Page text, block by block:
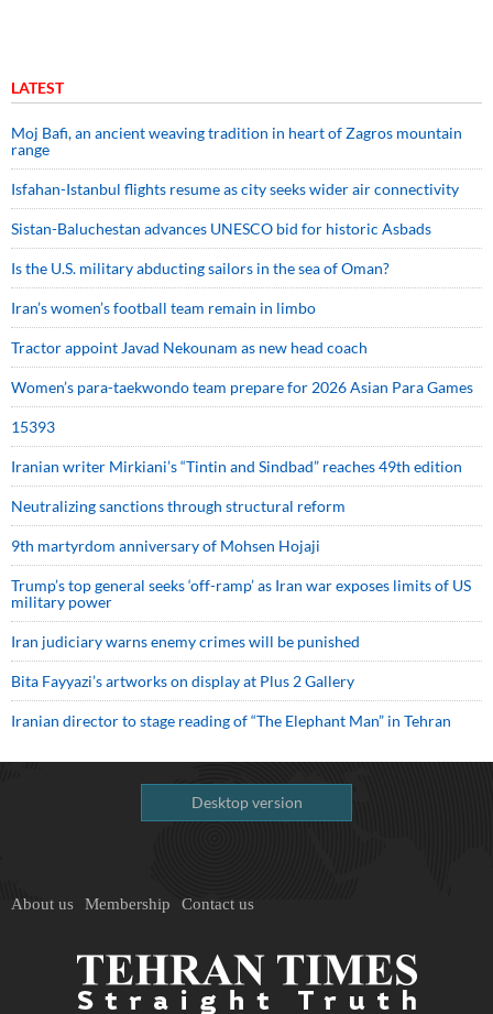
LATEST
Moj Bafi, an ancient weaving tradition in heart of Zagros mountain
range
Isfahan-Istanbul flights resume as city seeks wider air connectivity
Sistan-Baluchestan advances UNESCO bid for historic Asbads
Is the U.S. military abducting sailors in the sea of Oman?
Iran’s women’s football team remain in limbo
Tractor appoint Javad Nekounam as new head coach
Women’s para-taekwondo team prepare for 2026 Asian Para Games
15393
Iranian writer Mirkiani’s “Tintin and Sindbad” reaches 49th edition
Neutralizing sanctions through structural reform
9th martyrdom anniversary of Mohsen Hojaji
Trump’s top general seeks ‘off-ramp’ as Iran war exposes limits of US
military power
Iran judiciary warns enemy crimes will be punished
Bita Fayyazi’s artworks on display at Plus 2 Gallery
Iranian director to stage reading of “The Elephant Man” in Tehran
Desktop version
About us Membership Contact us